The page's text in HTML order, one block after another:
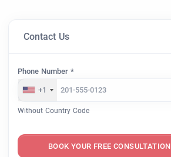
Contact Us
Phone Number *
+1
Without Country Code
BOOK YOUR FREE CONSULTATION